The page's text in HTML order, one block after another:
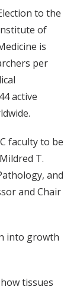
to the
of
is
per
active
faculty to be
T.
and
and Chair
into growth
tissues